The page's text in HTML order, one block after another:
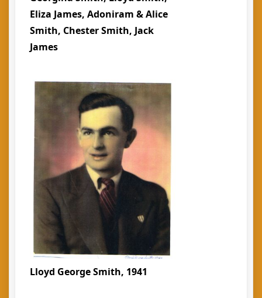
Eliza James, Adoniram & Alice
Smith, Chester Smith, Jack
James
Lloyd George Smith, 1941